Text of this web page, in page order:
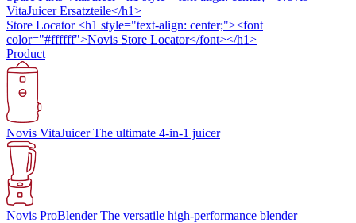
VitaJuicer Ersatzteile</h1>
Store Locator <h1 style="text-align: center;"><font
color="#ffffff">Novis Store Locator</font></h1>
Product
Novis VitaJuicerThe ultimate 4-in-1 juicer
Novis ProBlenderThe versatile high-performance blender